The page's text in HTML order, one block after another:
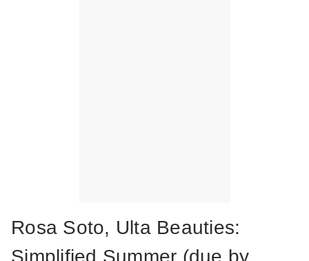
Rosa Soto, Ulta Beauties:
Simplified Summer (due by